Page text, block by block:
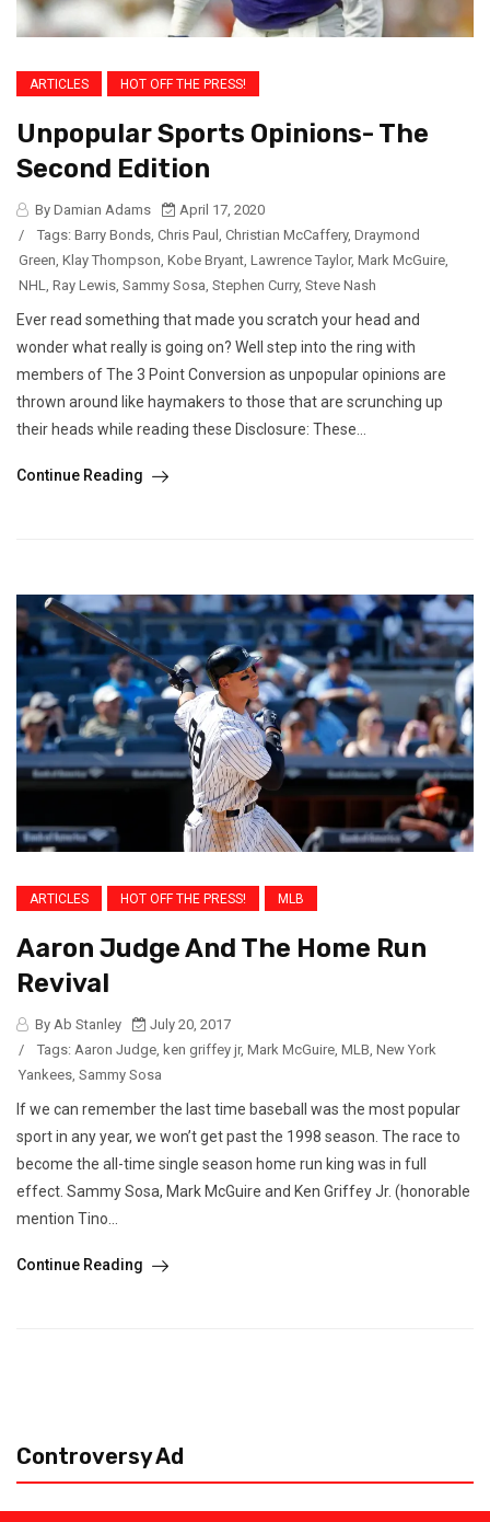
ARTICLES HOT OFF THE PRESS!
Unpopular Sports Opinions- The
Second Edition
By Damian Adams
April 17, 2020
/
Tags: Barry Bonds Chris Paul Christian McCaffery, Draymond
Green Klay Thompson Kobe Bryant Lawrence Taylor, Mark McGuire
NHL
Ray Lewis Sammy Sosa Stephen Curry, Steve Nash
Ever read something that made you scratch your head and
wonder what really is going on? Well step into the ring with
members of The 3 Point Conversion as unpopular opinions are
thrown around like haymakers to those that are scrunching up
their heads while reading these Disclosure: These...
Continue Reading
ARTICLES HOT OFF THE PRESS! MLB
Aaron Judge And The Home Run
Revival
By Ab Stanley
July 20, 2017
/
Tags: Aaron Judge, ken griffey jr, Mark McGuire, MLB, New York
Yankees, Sammy Sosa
If we can remember the last time baseball was the most popular
sport in any year, we won’t get past the 1998 season. The race to
become the all-time single season home run king was in full
effect. Sammy Sosa, Mark McGuire and Ken Griffey Jr. (honorable
mention Tino...
Continue Reading
Controversy Ad